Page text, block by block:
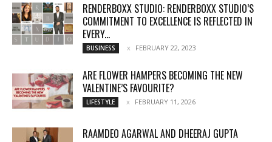
RENDERBOXX STUDIO: RENDERBOXX STUDIO’S
COMMITMENT TO EXCELLENCE IS REFLECTED IN
EVERY...
BUSINESS FEBRUARY 22, 2023
ARE FLOWER HAMPERS BECOMING THE NEW
VALENTINE’S FAVOURITE?
LIFESTYLE FEBRUARY 11, 2026
RAAMDEO AGARWAL AND DHEERAJ GUPTA